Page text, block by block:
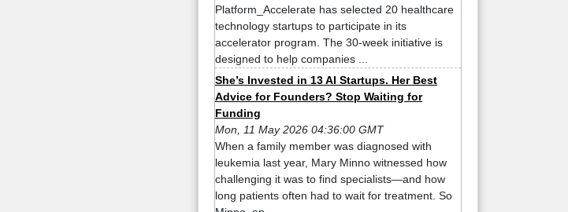
Platform_Accelerate has selected 20 healthcare
technology startups to participate in its
accelerator program. The 30-week initiative is
designed to help companies ...
She’s Invested in 13 AI Startups. Her Best
Advice for Founders? Stop Waiting for
Funding
Mon, 11 May 2026 04:36:00 GMT
When a family member was diagnosed with
leukemia last year, Mary Minno witnessed how
challenging it was to find specialists—and how
long patients often had to wait for treatment. So